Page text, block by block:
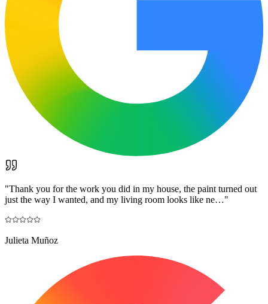
"Thank you for the work you did in my house, the paint turned out
just the way I wanted, and my living room looks like ne…"
Julieta Muñoz